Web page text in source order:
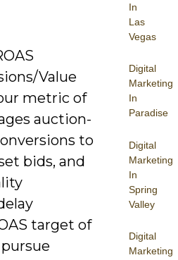
In
Las
Vegas
Digital
Marketing
In
Paradise
Digital
Marketing
In
Spring
Valley
Digital
Marketing
Value
metric of
auction-
to
bids, and
target of